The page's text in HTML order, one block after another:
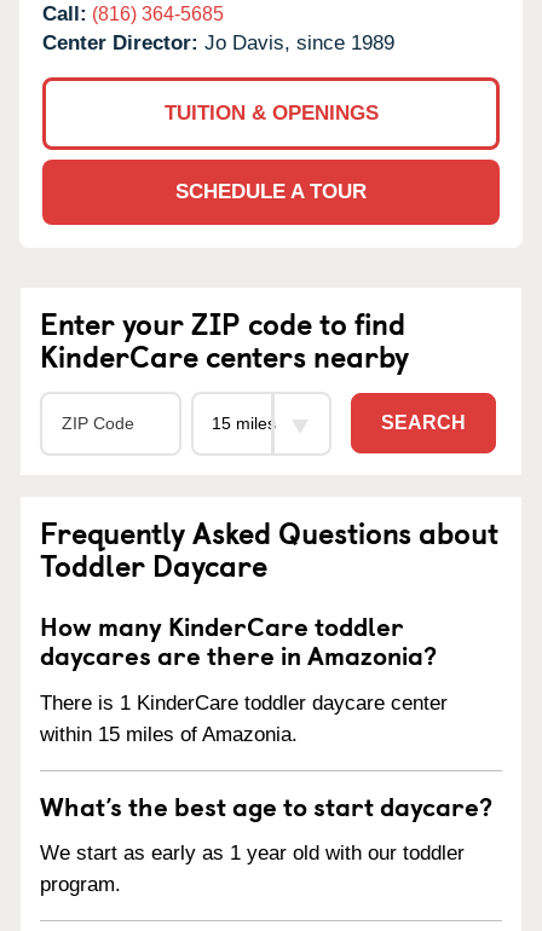
Call: (816) 364-5685
Center Director: Jo Davis, since 1989
TUITION & OPENINGS
SCHEDULE A TOUR
Enter your ZIP code to find
KinderCare centers nearby
SEARCH
Frequently Asked Questions about
Toddler Daycare
How many KinderCare toddler
daycares are there in Amazonia?
There is 1 KinderCare toddler daycare center
within 15 miles of Amazonia.
What’s the best age to start daycare?
We start as early as 1 year old with our toddler
program.